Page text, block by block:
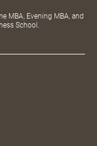
MBA, Evening MBA, and
School.